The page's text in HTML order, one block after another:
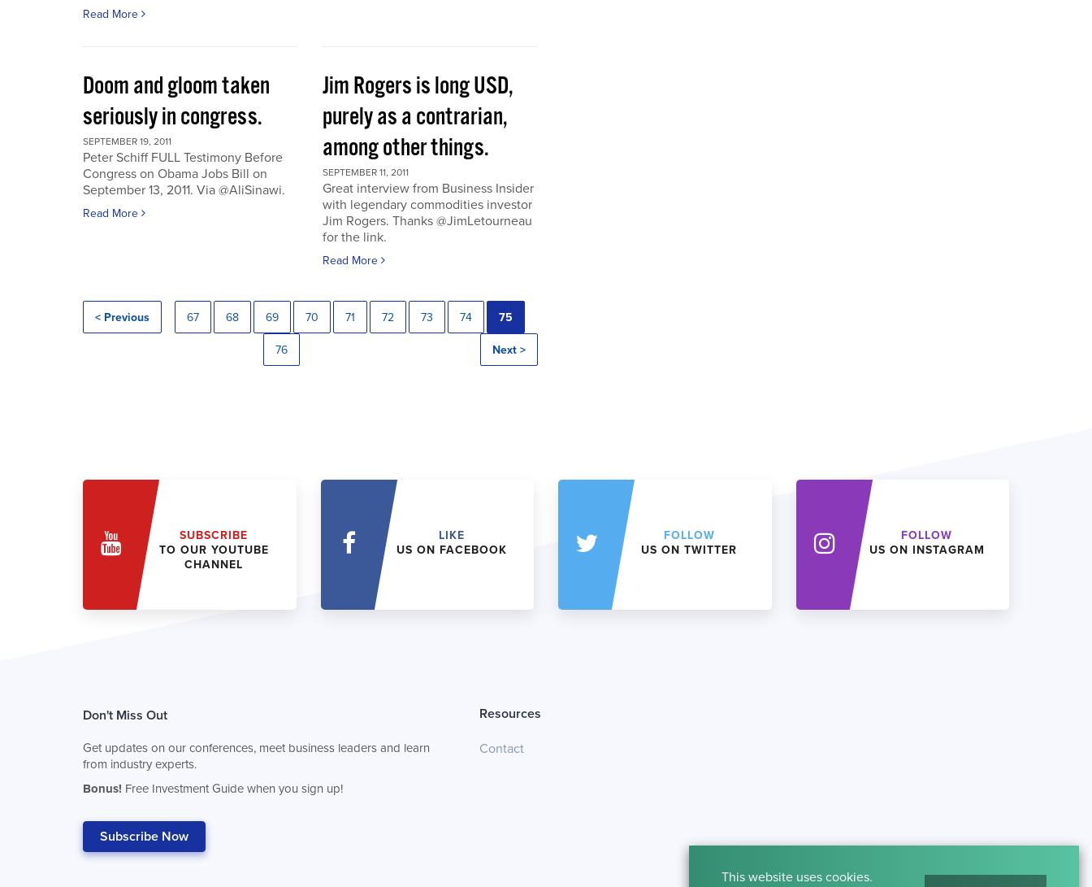
Read More
Doom and gloom taken
seriously in congress.
SEPTEMBER 19, 2011
Peter Schiff FULL Testimony Before
Congress on Obama Jobs Bill on
September 13, 2011. Via @AliSinawi.
Read More
Jim Rogers is long USD,
purely as a contrarian,
among other things.
SEPTEMBER 11, 2011
Great interview from Business Insider
with legendary commodities investor
Jim Rogers. Thanks @JimLetourneau
for the link.
Read More
< Previous 67 68 69 70 71 72 73 74 75
76 Next >
SUBSCRIBE
TO OUR YOUTUBE
CHANNEL
LIKE
US ON FACEBOOK
FOLLOW
US ON TWITTER
FOLLOW
US ON INSTAGRAM
Don't Miss Out
Get updates on our conferences, meet business leaders and learn
from industry experts.
Bonus! Free Investment Guide when you sign up!
Subscribe Now
Resources
Contact
This website uses cookies.